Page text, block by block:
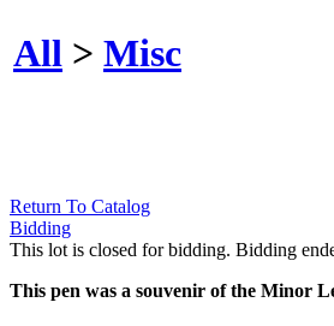
All > Misc
Return To Catalog
Bidding
This lot is closed for bidding. Bidding
This pen was a souvenir of the Minor